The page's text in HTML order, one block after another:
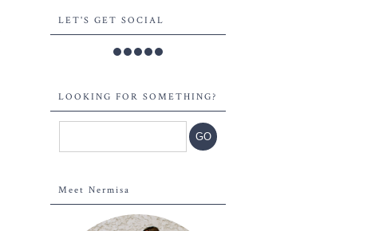
LET'S GET SOCIAL
LOOKING FOR SOMETHING?
Meet Nermisa